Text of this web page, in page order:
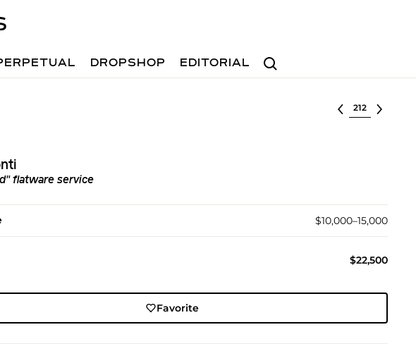
Search
DROPSHOP EDITORIAL
Select lot
flatware service
$10,000–15,000
$22,500
Favorite